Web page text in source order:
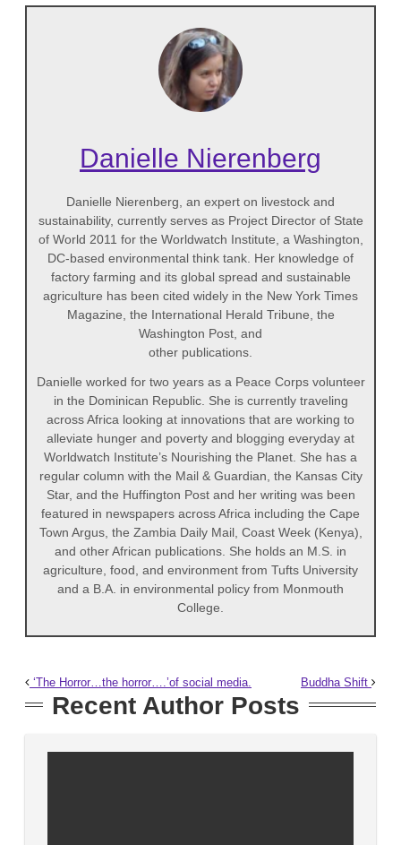
Danielle Nierenberg
Danielle Nierenberg, an expert on livestock and
sustainability, currently serves as Project Director of State
of World 2011 for the Worldwatch Institute, a Washington,
DC-based environmental think tank. Her knowledge of
factory farming and its global spread and sustainable
agriculture has been cited widely in the New York Times
Magazine, the International Herald Tribune, the
Washington Post, and
other publications.
Danielle worked for two years as a Peace Corps volunteer
in the Dominican Republic. She is currently traveling
across Africa looking at innovations that are working to
alleviate hunger and poverty and blogging everyday at
Worldwatch Institute’s Nourishing the Planet. She has a
regular column with the Mail & Guardian, the Kansas City
Star, and the Huffington Post and her writing was been
featured in newspapers across Africa including the Cape
Town Argus, the Zambia Daily Mail, Coast Week (Kenya),
and other African publications. She holds an M.S. in
agriculture, food, and environment from Tufts University
and a B.A. in environmental policy from Monmouth
College.
‘The Horror…the horror….’of social media. Buddha Shift
Recent Author Posts